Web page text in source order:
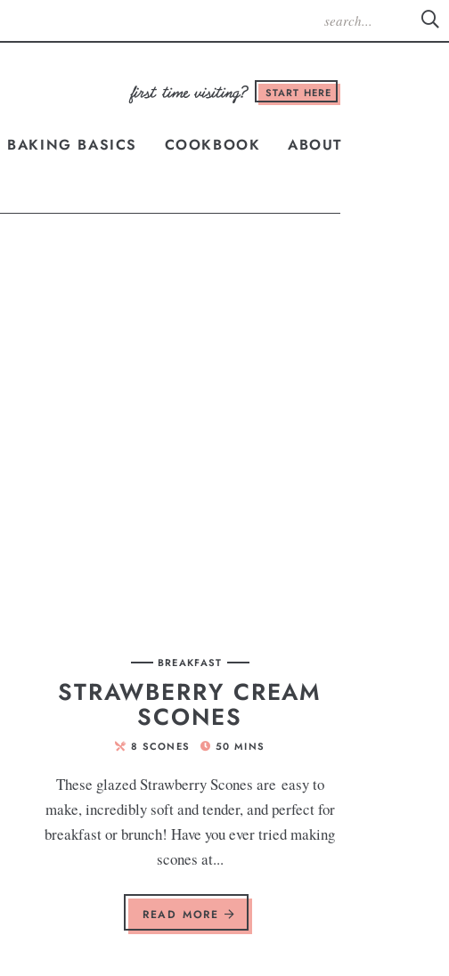
START HERE
BAKING BASICS COOKBOOK ABOUT
BREAKFAST
STRAWBERRY CREAM
SCONES
8 SCONES 50 MINS
These glazed Strawberry Scones are easy to
make, incredibly soft and tender, and perfect for
breakfast or brunch! Have you ever tried making
scones at...
READ MORE